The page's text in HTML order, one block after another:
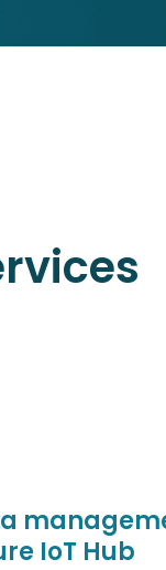
IoT Hub